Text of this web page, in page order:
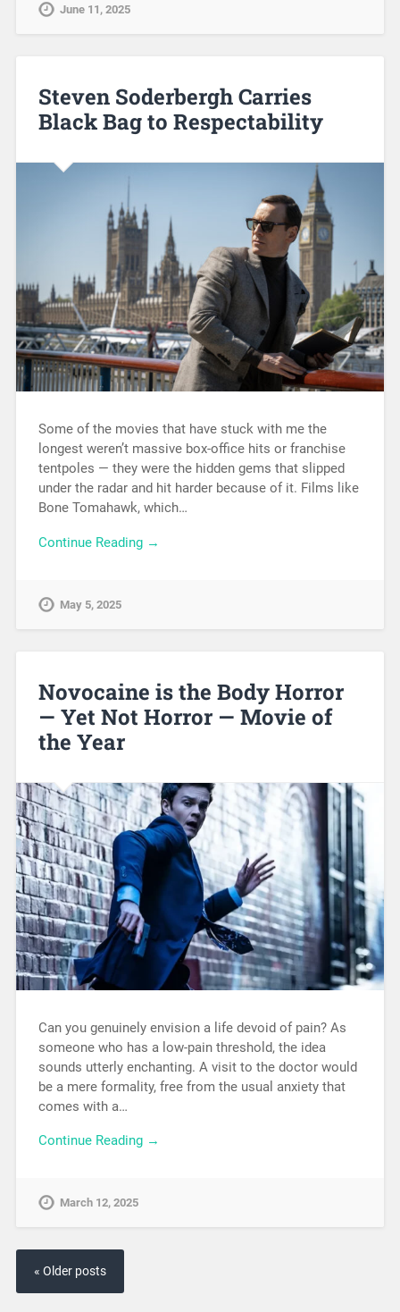
June 11, 2025
Steven Soderbergh Carries
Black Bag to Respectability
Some of the movies that have stuck with me the
longest weren’t massive box-office hits or franchise
tentpoles — they were the hidden gems that slipped
under the radar and hit harder because of it. Films like
Bone Tomahawk, which…
Continue Reading →
May 5, 2025
Novocaine is the Body Horror
— Yet Not Horror — Movie of
the Year
Can you genuinely envision a life devoid of pain? As
someone who has a low-pain threshold, the idea
sounds utterly enchanting. A visit to the doctor would
be a mere formality, free from the usual anxiety that
comes with a…
Continue Reading →
March 12, 2025
« Older posts